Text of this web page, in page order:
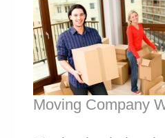
Moving Company